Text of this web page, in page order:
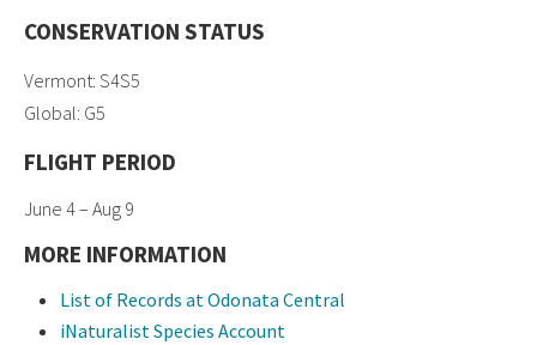
CONSERVATION STATUS
Vermont: S4S5
Global: G5
FLIGHT PERIOD
June 4 – Aug 9
MORE INFORMATION
List of Records at Odonata Central
iNaturalist Species Account